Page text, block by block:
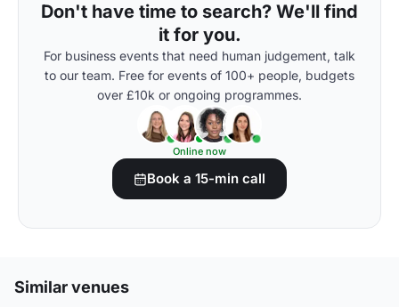
Don't have time to search? We'll find
it for you.
For business events that need human judgement, talk
to our team. Free for events of 100+ people, budgets
over £10k or ongoing programmes.
Online now
Book a 15-min call
Similar venues